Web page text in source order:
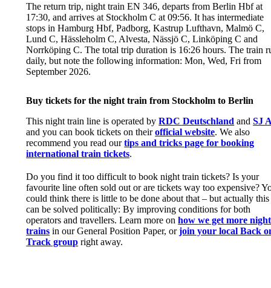
The return trip, night train EN 346, departs from Berlin Hbf at
17:30, and arrives at Stockholm C at 09:56. It has intermediate
stops in Hamburg Hbf, Padborg, Kastrup Lufthavn, Malmö C,
Lund C, Hässleholm C, Alvesta, Nässjö C, Linköping C and
Norrköping C. The total trip duration is 16:26 hours. The train
daily, but note the following information: Mon, Wed, Fri from
September 2026.
Buy tickets for the night train from Stockholm to Berlin
This night train line is operated byRDC Deutschland andSJ
and you can book tickets on theirofficial website. We also
recommend you read ourtips and tricks page for booking
international train tickets.
Do you find it too difficult to book night train tickets? Is your
favourite line often sold out or are tickets way too expensive?
could think there is little to be done about that – but actually this
can be solved politically: By improving conditions for both
operators and travellers. Learn more onhow we get more night
trains in our General Position Paper, orjoin your local Back
Track group right away.